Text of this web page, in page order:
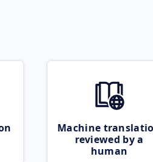
Machine
reviewed by a
human